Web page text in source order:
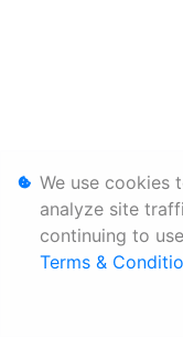
We use cookies
analyze site
continuing to
Terms &